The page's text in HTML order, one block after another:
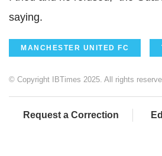
saying.
MANCHESTER UNITED FC
© Copyright IBTimes 2025. All rights
Request a Correction